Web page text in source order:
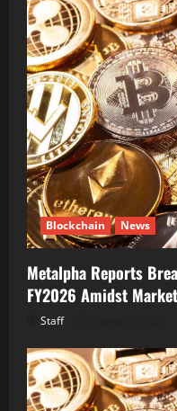
Blockchain News
Metalpha Reports
FY2026 Amidst
Staff